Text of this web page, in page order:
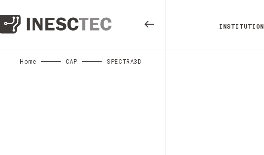
INSTITUTION
Home CAP SPECTRA3D